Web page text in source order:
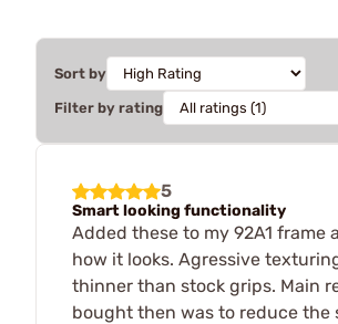
Sort by
Filter by rating
5
Smart looking functionality
Added these to my 92A1 frame
how it looks. Agressive
thinner than stock grips. Main
bought then was to reduce the